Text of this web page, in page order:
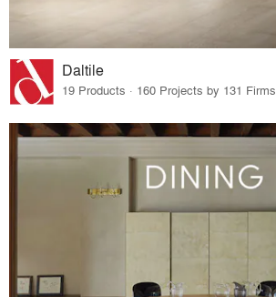
Daltile
19 Products · 160 Projects by 131 Firms